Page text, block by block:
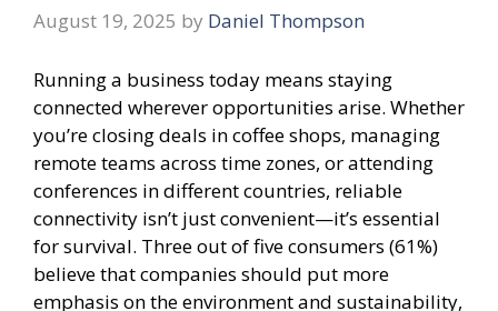
August 19, 2025 by Daniel Thompson
Running a business today means staying
connected wherever opportunities arise. Whether
you’re closing deals in coffee shops, managing
remote teams across time zones, or attending
conferences in different countries, reliable
connectivity isn’t just convenient—it’s essential
for survival. Three out of five consumers (61%)
believe that companies should put more
emphasis on the environment and sustainability,